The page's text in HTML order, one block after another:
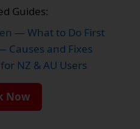
Guides:
— What to Do First
Causes and Fixes
NZ & AU Users
Now